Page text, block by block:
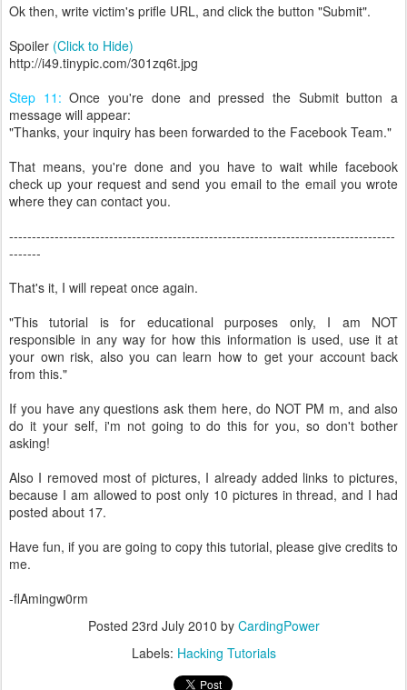
Ok then, write victim's prifle URL, and click the button "Submit".
Spoiler (Click to Hide)
http://i49.tinypic.com/301zq6t.jpg
Step 11: Once you're done and pressed the Submit button a
message will appear:
"Thanks, your inquiry has been forwarded to the Facebook Team."
That means, you're done and you have to wait while facebook
check up your request and send you email to the email you wrote
where they can contact you.
-------------------------------------------------------------------------------------
-------
That's it, I will repeat once again.
"This tutorial is for educational purposes only, I am NOT
responsible in any way for how this information is used, use it at
your own risk, also you can learn how to get your account back
from this."
If you have any questions ask them here, do NOT PM m, and also
do it your self, i'm not going to do this for you, so don't bother
asking!
Also I removed most of pictures, I already added links to pictures,
because I am allowed to post only 10 pictures in thread, and I had
posted about 17.
Have fun, if you are going to copy this tutorial, please give credits to
me.
-flAmingw0rm
Posted 23rd July 2010 by CardingPower
Labels: Hacking Tutorials